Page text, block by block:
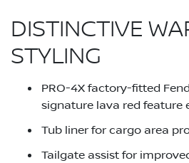
DISTINCTIVE
STYLING
PRO-4X factory-fitted
signature lava red feature
Tub liner for cargo area
Tailgate assist for